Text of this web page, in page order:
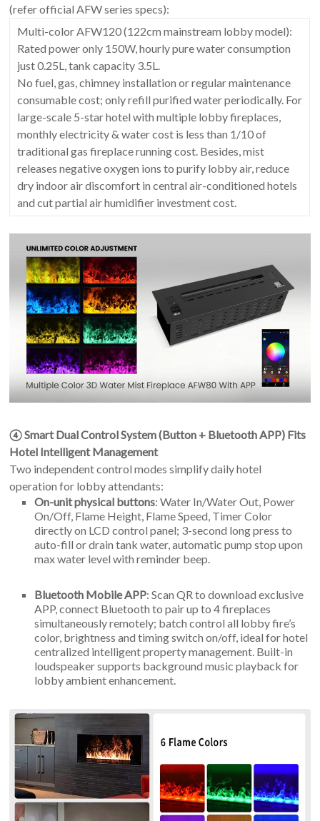
(refer official AFW series specs):
Multi-color AFW120 (122cm mainstream lobby model):
Rated power only 150W, hourly pure water consumption
just 0.25L, tank capacity 3.5L.
No fuel, gas, chimney installation or regular maintenance
consumable cost; only refill purified water periodically. For
large-scale 5-star hotel with multiple lobby fireplaces,
monthly electricity & water cost is less than 1/10 of
traditional gas fireplace running cost. Besides, mist
releases negative oxygen ions to purify lobby air, reduce
dry indoor air discomfort in central air-conditioned hotels
and cut partial air humidifier investment cost.
④ Smart Dual Control System (Button + Bluetooth APP) Fits
Hotel Intelligent Management
Two independent control modes simplify daily hotel
operation for lobby attendants:
On-unit physical buttons: Water In/Water Out, Power
On/Off, Flame Height, Flame Speed, Timer Color
directly on LCD control panel; 3-second long press to
auto-fill or drain tank water, automatic pump stop upon
max water level with reminder beep.
Bluetooth Mobile APP: Scan QR to download exclusive
APP, connect Bluetooth to pair up to 4 fireplaces
simultaneously remotely; batch control all lobby fire’s
color, brightness and timing switch on/off, ideal for hotel
centralized intelligent property management. Built-in
loudspeaker supports background music playback for
lobby ambient enhancement.